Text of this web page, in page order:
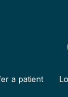
a patient